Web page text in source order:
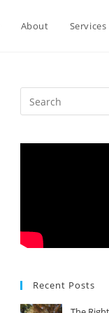
About Services
Recent Posts